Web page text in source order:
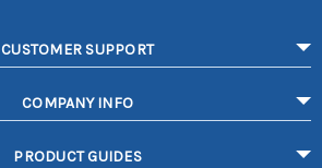
CUSTOMER SUPPORT
COMPANY INFO
PRODUCT GUIDES